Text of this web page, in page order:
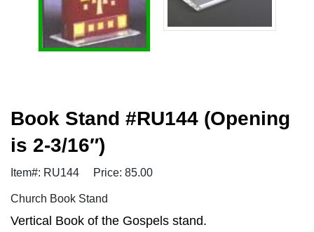
Book Stand #RU144 (Opening
is 2-3/16″)
Item#: RU144 Price: 85.00
Church Book Stand
Vertical Book of the Gospels stand.